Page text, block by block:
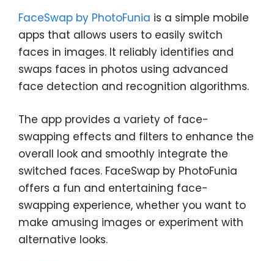
FaceSwap by PhotoFunia is a simple mobile
apps that allows users to easily switch
faces in images. It reliably identifies and
swaps faces in photos using advanced
face detection and recognition algorithms.
The app provides a variety of face-
swapping effects and filters to enhance the
overall look and smoothly integrate the
switched faces. FaceSwap by PhotoFunia
offers a fun and entertaining face-
swapping experience, whether you want to
make amusing images or experiment with
alternative looks.